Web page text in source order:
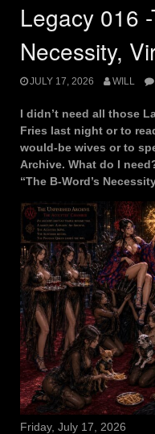
Legacy 016
Necessity,
JULY 17, 2026 WILL
I didn’t need all those
Fries last night or to
would-be wives or to
Archive. What do I
“The B-Word’s
Friday, July 17, 2026